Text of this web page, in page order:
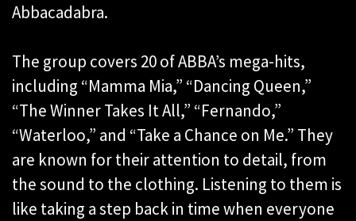
Abbacadabra.
The group covers 20 of ABBA’s mega-hits,
including “Mamma Mia,” “Dancing Queen,”
“The Winner Takes It All,” “Fernando,”
“Waterloo,” and “Take a Chance on Me.” They
are known for their attention to detail, from
the sound to the clothing. Listening to them is
like taking a step back in time when everyone